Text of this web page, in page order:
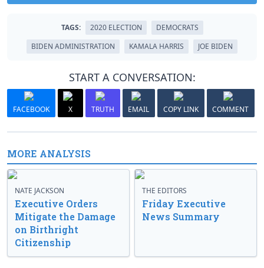
TAGS: 2020 ELECTION
DEMOCRATS
BIDEN ADMINISTRATION
KAMALA HARRIS JOE BIDEN
START A CONVERSATION:
FACEBOOK X TRUTH EMAIL COPY LINK COMMENT
MORE ANALYSIS
NATE JACKSON
Executive Orders
Mitigate the Damage
on Birthright
Citizenship
THE EDITORS
Friday Executive
News Summary